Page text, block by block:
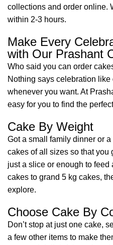
collections and order online.
within 2-3 hours.
Make Every
with Our Prashant
Who said you can order
Nothing says celebration
whenever you want. At
easy for you to find the
Cake By Weight
Got a small family dinner or
cakes of all sizes so that
just a slice or enough to feed
cakes to grand 5 kg cakes,
explore.
Choose Cake By
Don’t stop at just one cake,
a few other items to make